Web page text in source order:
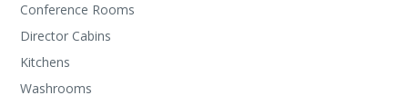
Conference Rooms
Director Cabins
Kitchens
Washrooms